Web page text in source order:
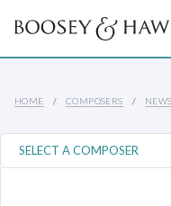
HOME COMPOSERS NEWS